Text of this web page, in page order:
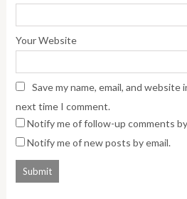
Your Website
Save my name, email, and
next time I comment.
Notify me of follow-up comments
Notify me of new posts by email.